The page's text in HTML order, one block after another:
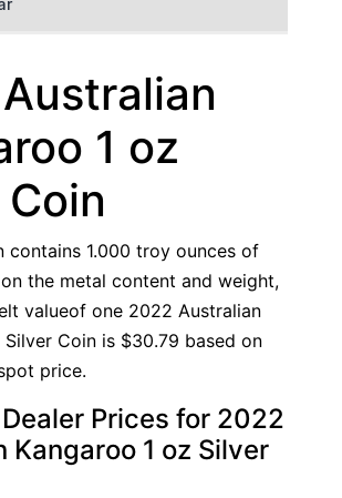
(Kilobar)
1 oz
contains 1.000 troy ounces of
the metal content and weight,
valueof one 2022 Australian
Silver Coin is $30.79 based on
price.
Prices for 2022
Kangaroo 1 oz Silver